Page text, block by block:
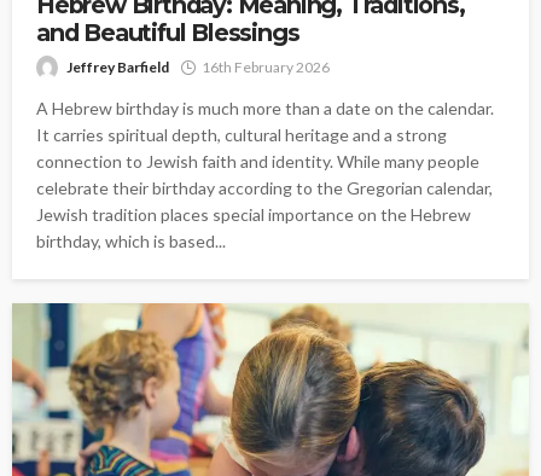
and Beautiful Blessings
Jeffrey Barfield 16th February 2026
A Hebrew birthday is much more than a date on the calendar.
It carries spiritual depth, cultural heritage and a strong
connection to Jewish faith and identity. While many people
celebrate their birthday according to the Gregorian calendar,
Jewish tradition places special importance on the Hebrew
birthday, which is based...